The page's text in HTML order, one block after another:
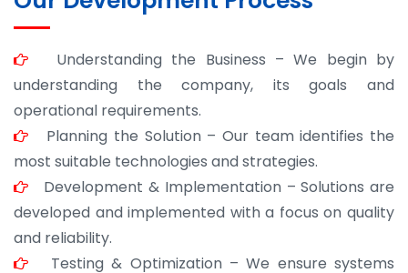
Understanding the Business – We begin by
understanding the company, its goals and
operational requirements.
Planning the Solution – Our team identifies the
most suitable technologies and strategies.
Development & Implementation – Solutions are
developed and implemented with a focus on quality
and reliability.
Testing & Optimization – We ensure systems